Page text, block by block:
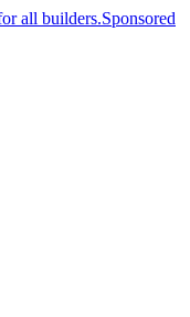
all builders.Sponsored